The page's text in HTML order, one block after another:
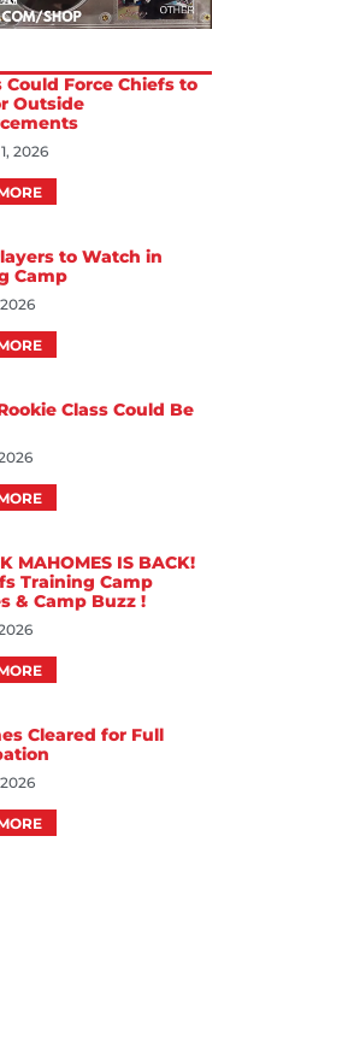
Could Force Chiefs to
Outside
2026
to Watch in
Camp
Class Could Be
MAHOMES IS BACK!
Training Camp
& Camp Buzz !
Cleared for Full